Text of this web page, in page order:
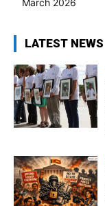
March 2026
LATEST NEWS